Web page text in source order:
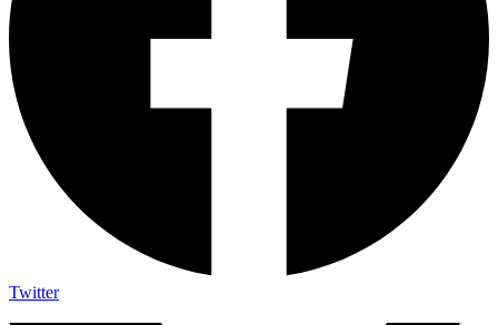
Twitter